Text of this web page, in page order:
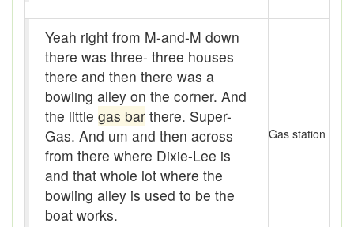
awfully
back pad
Back-kitchen
back-sack
bag-pack
Bairn
baked
Yeah right from M-and-M down
there was three- three houses
there and then there was a
bowling alley on the corner. And
the little gas bar there. Super-
Gas. And um and then across
from there where Dixie-Lee is
and that whole lot where the
bowling alley is used to be the
boat works.
Gas station